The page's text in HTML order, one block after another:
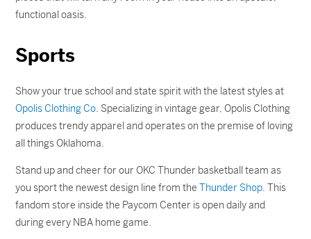
functional oasis.
Sports
Show your true school and state spirit with the latest styles at
Opolis Clothing Co. Specializing in vintage gear, Opolis Clothing
produces trendy apparel and operates on the premise of loving
all things Oklahoma.
Stand up and cheer for our OKC Thunder basketball team as
you sport the newest design line from theThunder Shop. This
fandom store inside the Paycom Center is open daily and
during every NBA home game.